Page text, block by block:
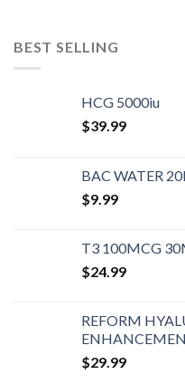
BEST SELLING
HCG 5000iu
$39.99
BAC WATER
$9.99
T3 100MCG
$24.99
REFORM
$29.99